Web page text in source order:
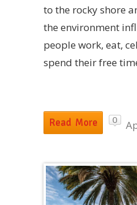
to the rocky shore
the environment
people work, eat,
spend their free
Read More 0